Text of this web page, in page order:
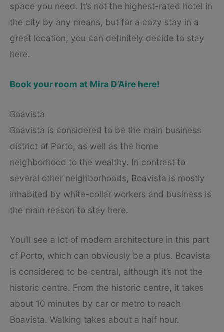
space you need. It’s not the highest-rated hotel in
the city by any means, but for a cozy stay in a
great location, you can definitely decide to stay
here.
Book your room at Mira D’Aire here!
Boavista
Boavista is considered to be the main business
district of Porto, as well as the home
neighborhood to the wealthy. In contrast to
several other neighborhoods, Boavista is mostly
inhabited by white-collar workers and business is
the main reason to stay here.
You’ll see a lot of modern architecture in this part
of Porto, which can obviously be a plus. Boavista
is considered to be central, although it’s not the
historic centre. From the historic centre, it takes
about 10 minutes by car or metro to reach
Boavista. Walking takes about a half hour.